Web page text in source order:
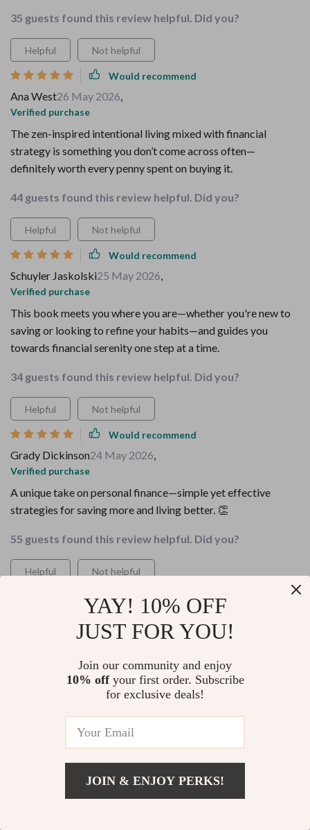
35 guests found this review helpful. Did you?
Helpful Not helpful
Would recommend
Ana West26 May 2026,
Verified purchase
The zen-inspired intentional living mixed with financial
strategy is something you don’t come across often—
definitely worth every penny spent on buying it.
44 guests found this review helpful. Did you?
Helpful Not helpful
Would recommend
Schuyler Jaskolski25 May 2026,
Verified purchase
This book meets you where you are—whether you're new to
saving or looking to refine your habits—and guides you
towards financial serenity one step at a time.
34 guests found this review helpful. Did you?
Helpful Not helpful
Would recommend
Grady Dickinson24 May 2026,
Verified purchase
A unique take on personal finance—simple yet effective
strategies for saving more and living better. 👏
55 guests found this review helpful. Did you?
Helpful Not helpful
Would recommend
23 May 2026,
Verified purchase
was), give this book a try. You won't regret it!
99 guests found this review helpful. Did you?
Not helpful
22 May 2026,
YAY! 10% OFF
JUST FOR YOU!
Join our community and enjoy
10% offyour first order. Subscribe
for exclusive deals!
JOIN & ENJOY PERKS!